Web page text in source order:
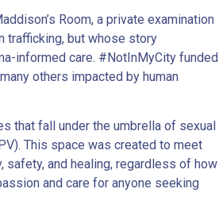
Room, a private examination
trafficking, but whose story
informed care. #NotInMyCity funded
others impacted by human
that fall under the umbrella of sexual
This space was created to meet
and healing, regardless of how
and care for anyone seeking